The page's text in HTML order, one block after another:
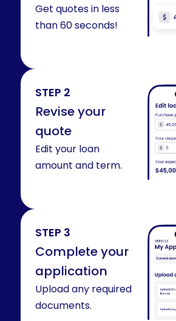
Get quotes in less
than 60 seconds!
STEP 2
Revise your
quote
Edit your loan
amount and term.
STEP 3
Complete your
application
Upload any required
documents.